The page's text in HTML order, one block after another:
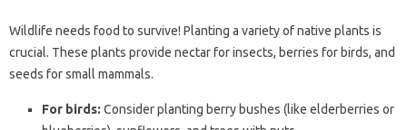
Wildlife needs food to survive! Planting a variety of native plants is
crucial. These plants provide nectar for insects, berries for birds, and
seeds for small mammals.
For birds: Consider planting berry bushes (like elderberries or